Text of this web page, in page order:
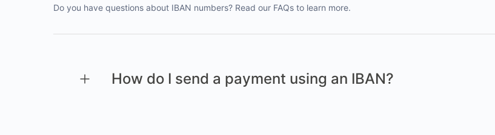
Do you have questions about IBAN numbers? Read our FAQs to learn more.
How do I send a payment using an IBAN?